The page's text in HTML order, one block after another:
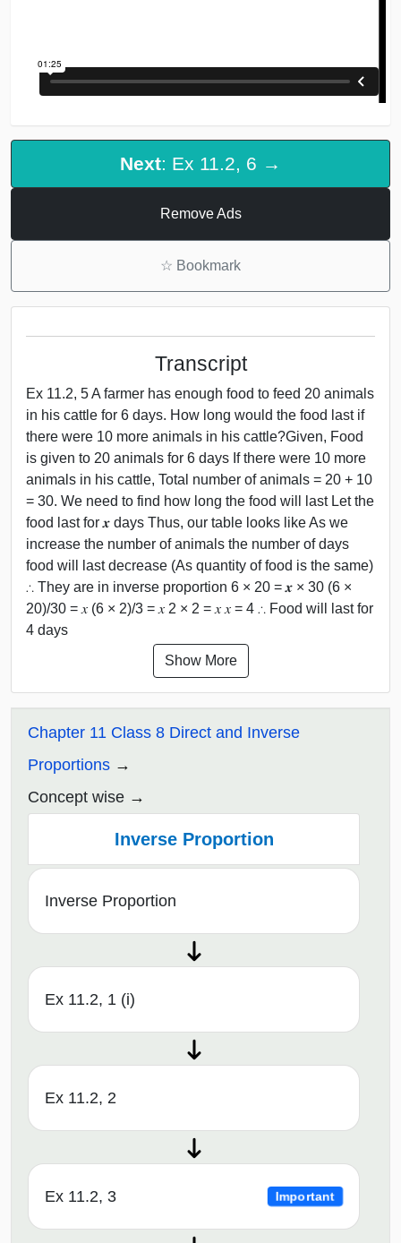
Next: Ex 11.2, 6 →
Remove Ads
☆ Bookmark
Transcript
Ex 11.2, 5 A farmer has enough food to feed 20 animals
in his cattle for 6 days. How long would the food last if
there were 10 more animals in his cattle?Given, Food
is given to 20 animals for 6 days If there were 10 more
animals in his cattle, Total number of animals = 20 + 10
= 30. We need to find how long the food will last Let the
food last for 𝒙 days Thus, our table looks like As we
increase the number of animals the number of days
food will last decrease (As quantity of food is the same)
∴ They are in inverse proportion 6 × 20 = 𝒙 × 30 (6 ×
20)/30 = 𝑥 (6 × 2)/3 = 𝑥 2 × 2 = 𝑥 𝑥 = 4 ∴ Food will last for
4 days
Show More
Chapter 11 Class 8 Direct and Inverse
Proportions
Concept wise
Inverse Proportion
Inverse Proportion
Ex 11.2, 1 (i)
Ex 11.2, 2
Ex 11.2, 3 Important